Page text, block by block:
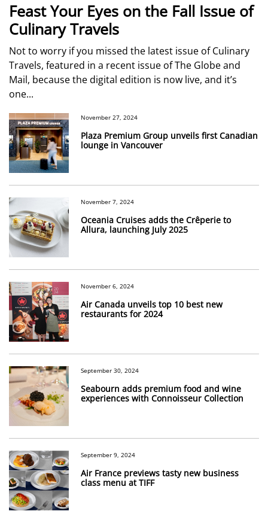
November 27, 2024
Plaza Premium Group unveils first Canadian
lounge in Vancouver
November 7, 2024
Oceania Cruises adds the Crêperie to
Allura, launching July 2025
November 6, 2024
Air Canada unveils top 10 best new
restaurants for 2024
September 30, 2024
Seabourn adds premium food and wine
experiences with Connoisseur Collection
September 9, 2024
Air France previews tasty new business
class menu at TIFF
Feast Your Eyes on the Fall Issue of
Culinary Travels
Not to worry if you missed the latest issue of Culinary
Travels, featured in a recent issue of The Globe and
Mail, because the digital edition is now live, and it’s
one...